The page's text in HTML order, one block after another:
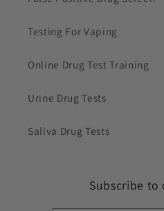
Testing For Vaping
Online Drug Test Training
Urine Drug Tests
Saliva Drug Tests
Subscribe to